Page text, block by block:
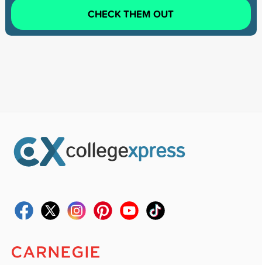
CHECK THEM OUT